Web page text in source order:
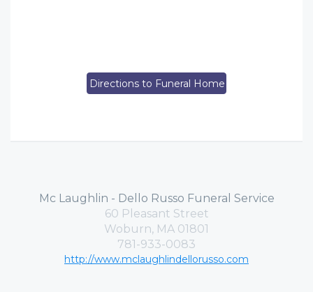
Directions to Funeral Home
Mc Laughlin - Dello Russo Funeral Service
60 Pleasant Street
Woburn, MA 01801
781-933-0083
http://www.mclaughlindellorusso.com